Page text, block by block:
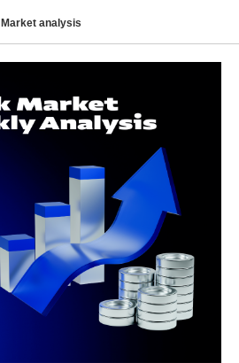
Market analysis